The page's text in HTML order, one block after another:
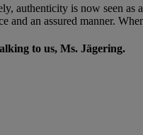
authenticity is now seen
and an assured manner.
to us, Ms. Jägering.